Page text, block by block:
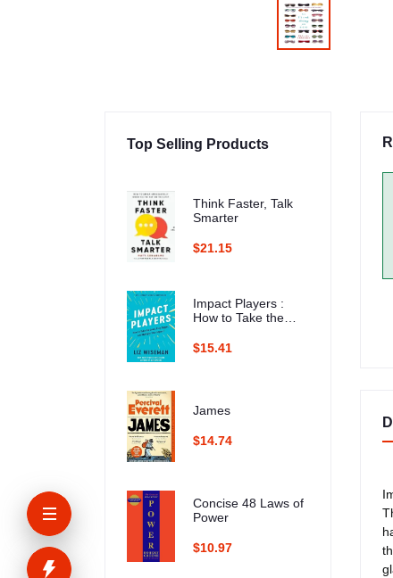
Top Selling Products
Think Faster, Talk
Smarter
$21.15
Impact Players :
How to Take the
and Multiply Your
$15.41
James
$14.74
Concise 48 Laws of
Power
$10.97